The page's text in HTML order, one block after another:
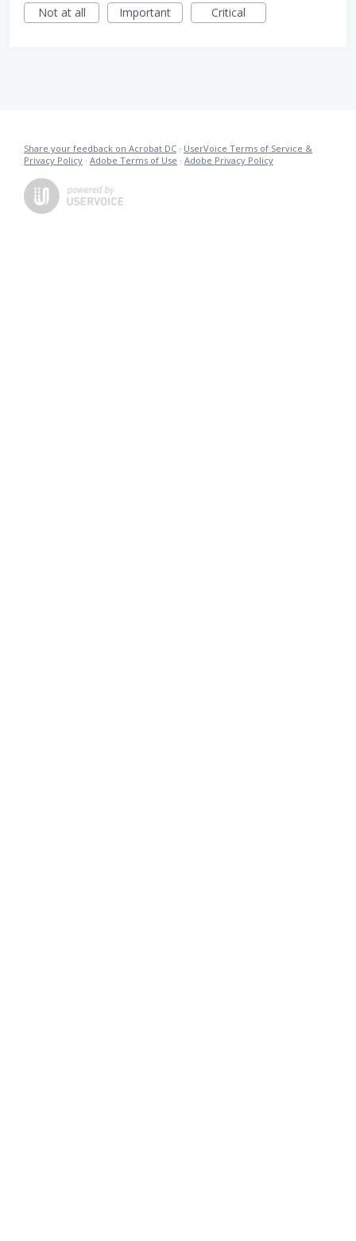
Not at all
Important Critical
Share your feedback on Acrobat DC · UserVoice Terms of Service &
Privacy Policy · Adobe Terms of Use · Adobe Privacy Policy